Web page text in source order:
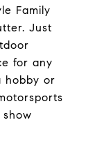
Family
Just
for any
hobby or